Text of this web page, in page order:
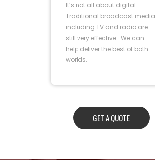
It’s not all about digital.
Traditional broadcast media
including TV and radio are
still very effective. We can
help deliver the best of both
worlds.
GET A QUOTE